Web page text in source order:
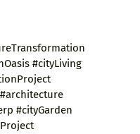
#cityLiving
#cityGarden